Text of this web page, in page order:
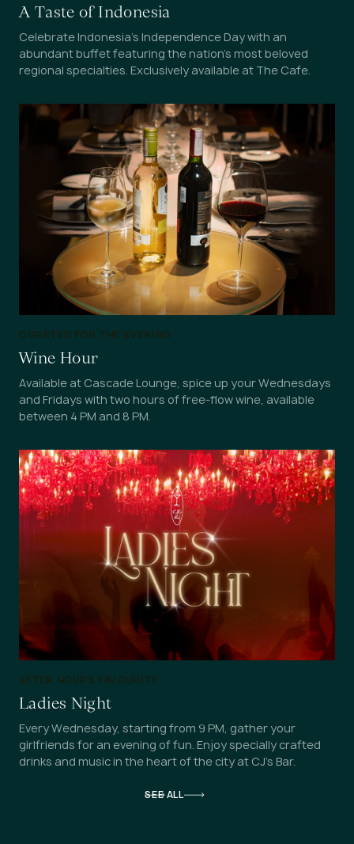
SEE ALL
A Taste of Indonesia
Celebrate Indonesia's Independence Day with an
abundant buffet featuring the nation's most beloved
regional specialties. Exclusively available at The Cafe.
CURATED FOR THE EVENING
Wine Hour
Available at Cascade Lounge, spice up your Wednesdays
and Fridays with two hours of free-flow wine, available
between 4 PM and 8 PM.
AFTER HOURS FAVOURITE
Ladies Night
Every Wednesday, starting from 9 PM, gather your
girlfriends for an evening of fun. Enjoy specially crafted
drinks and music in the heart of the city at CJ's Bar.